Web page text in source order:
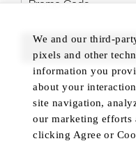
We and our third-
pixels and other
information you
about your
site navigation,
our marketing efforts
clicking Agree or